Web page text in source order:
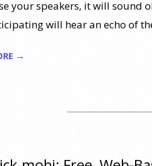
your speakers, it will sound
will hear an echo of
→